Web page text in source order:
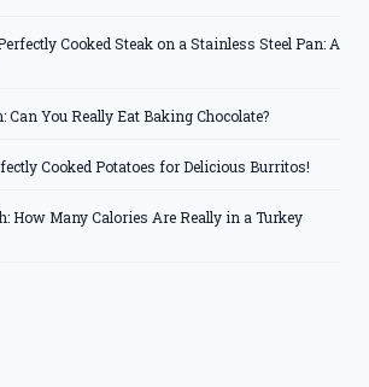
Cooked Steak on a Stainless Steel Pan: A
Can You Really Eat Baking Chocolate?
Cooked Potatoes for Delicious Burritos!
How Many Calories Are Really in a Turkey